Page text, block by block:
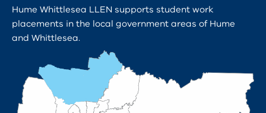
Hume Whittlesea LLEN supports student work
placements in the local government areas of Hume
and Whittlesea.